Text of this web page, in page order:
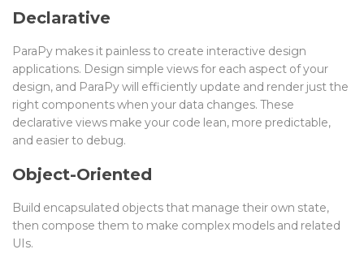
Declarative
ParaPy makes it painless to create interactive design
applications. Design simple views for each aspect of your
design, and ParaPy will efficiently update and render just the
right components when your data changes. These
declarative views make your code lean, more predictable,
and easier to debug.
Object-Oriented
Build encapsulated objects that manage their own state,
then compose them to make complex models and related
UIs.